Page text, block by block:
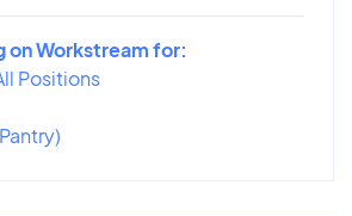
on Workstream for:
Positions